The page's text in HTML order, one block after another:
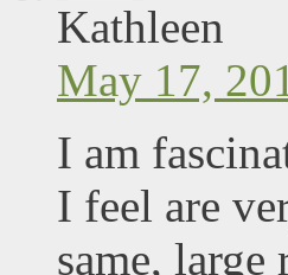
Kathleen
May 17,
I am
I feel are
same,